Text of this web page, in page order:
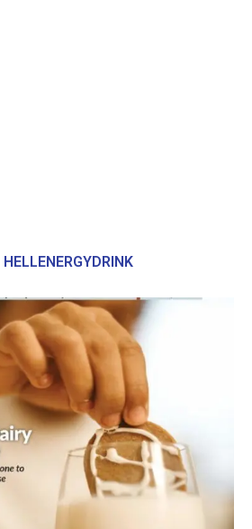
HELLENERGYDRINK